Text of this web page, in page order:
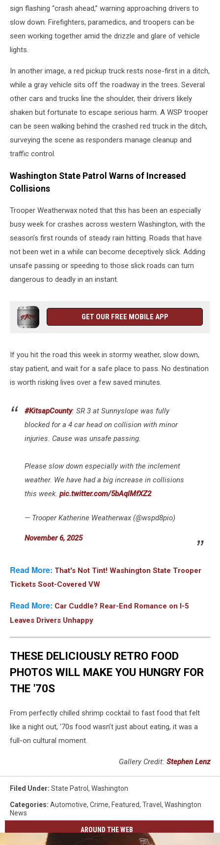
sign flashing “crash ahead,” warning approaching drivers to
slow down. Firefighters, paramedics, and troopers can be
seen working together amid the drizzle and glare of vehicle
lights.
In another image, a red pickup truck rests nose-first in a ditch,
while a gray vehicle sits off the roadway in the trees. Several
other cars and trucks line the shoulder, their drivers likely
shaken but fortunate to escape serious harm. A WSP trooper
can be seen walking behind the crashed red truck in the ditch,
surveying the scene as responders manage cleanup and
traffic control.
Washington State Patrol Warns of Increased
Collisions
Trooper Weatherwax noted that this has been an especially
busy week for crashes across western Washington, with the
season’s first rounds of steady rain hitting. Roads that have
not been wet in a while can become deceptively slick. Adding
unsafe passing or speeding to those slick roads can turn
dangerous to deadly in an instant.
GET OUR FREE MOBILE APP
If you hit the road this week in stormy weather, slow down,
stay patient, and wait for a safe place to pass. No destination
is worth risking lives over a few saved minutes.
#KitsapCounty: SR 3 at Sunnyslope was fully
blocked for a 4 car head on collision with minor
injuries. Cause was unsafe passing.
Please slow down especially with the inclement
weather. We have had a big increase in collisions
this week. pic.twitter.com/5bAqlMfXZ2
— Trooper Katherine Weatherwax (@wspd8pio)
November 6, 2025
Read More: That's Not Tint! Washington State Trooper
Tickets Soot-Covered VW
Read More: Car Cuddle? Rear-End Romance on I-5
Leaves Drivers Unhappy
THESE DELICIOUSLY RETRO FOOD
PHOTOS WILL MAKE YOU HUNGRY FOR
THE '70S
From perfectly chilled shrimp cocktail to fast food that felt
like a night out, '70s food wasn’t just about eating, it was a
full-on cultural moment.
Gallery Credit: Stephen Lenz
Filed Under: State Patrol, Washington
Categories: Automotive, Crime, Featured, Travel, Washington
News
AROUND THE WEB